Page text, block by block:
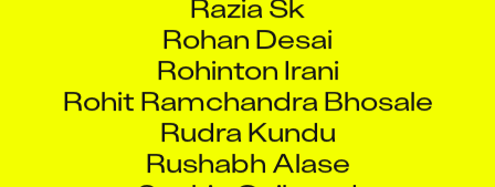
Rohan Desai
Rohinton Irani
Rohit Ramchandra Bhosale
Rudra Kundu
Rushabh Alase